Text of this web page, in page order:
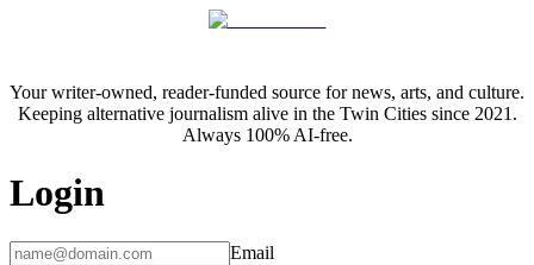
Your writer-owned, reader-funded source for news, arts, and culture.
Keeping alternative journalism alive in the Twin Cities since 2021.
Always 100% AI-free.
Login
Email